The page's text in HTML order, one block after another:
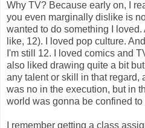
Why TV? Because early on, I
you even marginally dislike is
wanted to do something I
like, 12). I loved pop culture.
I'm still 12. I loved comics and
also liked drawing quite a bit
any talent or skill in that regard,
was no in the execution, but in
world was gonna be confined to
I remember getting a class